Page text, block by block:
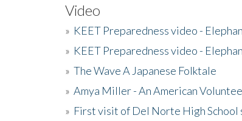
Video
» KEET Preparedness video -
» KEET Preparedness video -
» The Wave A Japanese Folktale
» Amya Miller - An American
» First visit of Del Norte High School